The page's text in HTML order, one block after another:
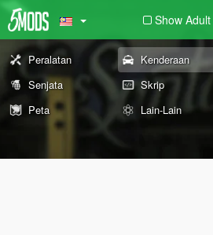
Show Adult
Peralatan Kenderaan
Senjata
Skrip
Peta
Lain-Lain